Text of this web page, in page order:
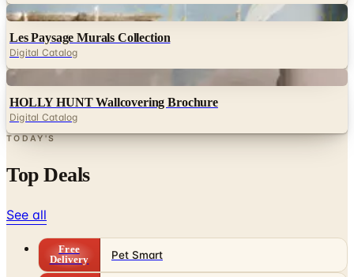
Digital
Les Paysage Murals Collection
Digital Catalog
HOLLY HUNT Wallcovering Brochure
Digital Catalog
TODAY'S
Top Deals
See all
Free
Delivery
Pet Smart